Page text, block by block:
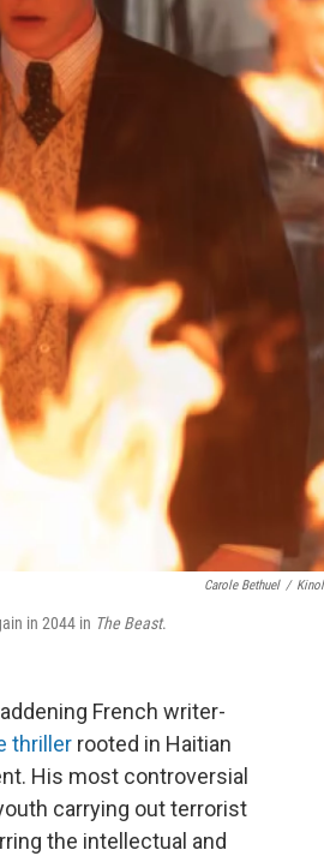
Carole Bethuel /
in 2044 in The Beast.
French writer-
thriller rooted in Haitian
His most controversial
carrying out terrorist
the intellectual and